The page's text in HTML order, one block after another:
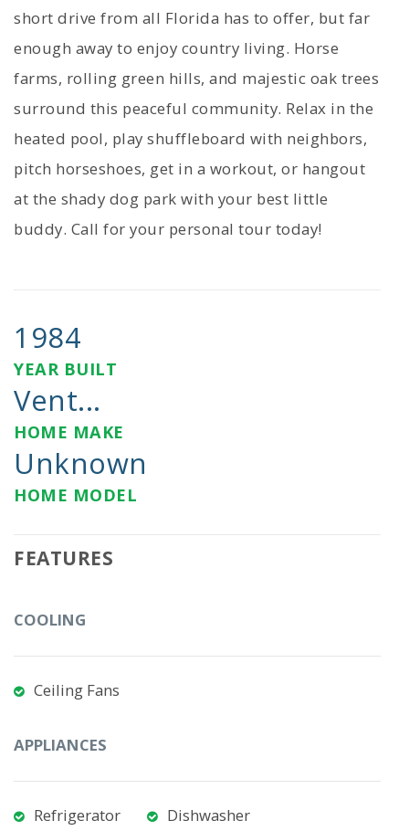
short drive from all Florida has to offer, but far
enough away to enjoy country living. Horse
farms, rolling green hills, and majestic oak trees
surround this peaceful community. Relax in the
heated pool, play shuffleboard with neighbors,
pitch horseshoes, get in a workout, or hangout
at the shady dog park with your best little
buddy. Call for your personal tour today!
1984
YEAR BUILT
Vent...
HOME MAKE
Unknown
HOME MODEL
FEATURES
COOLING
Ceiling Fans
APPLIANCES
Refrigerator Dishwasher